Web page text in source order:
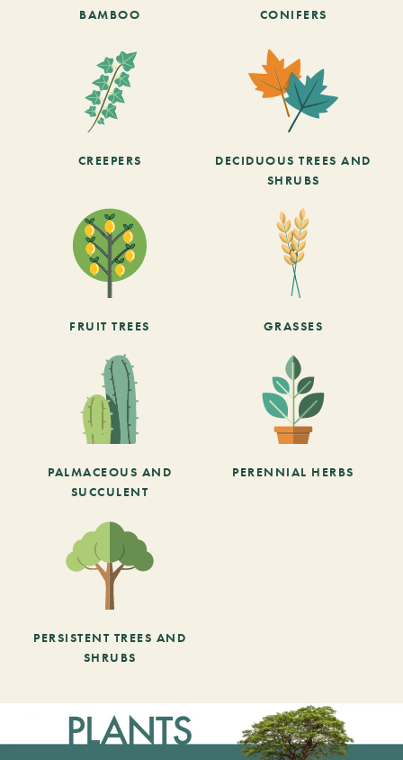
BAMBOO CONIFERS
CREEPERS
DECIDUOUS TREES AND
SHRUBS
FRUIT TREES GRASSES
PALMACEOUS AND
SUCCULENT
PERENNIAL HERBS
PERSISTENT TREES AND
SHRUBS